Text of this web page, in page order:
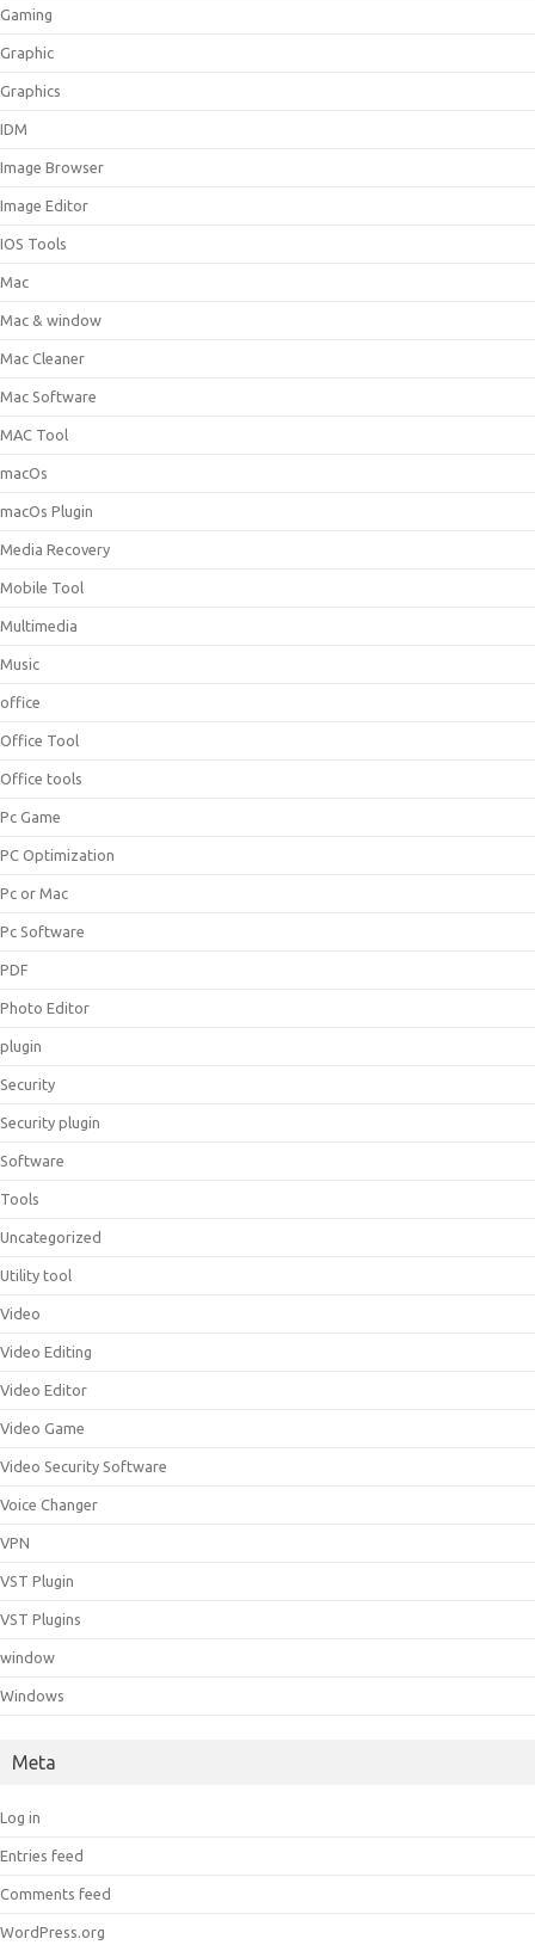
Gaming
Graphic
Graphics
IDM
Image Browser
Image Editor
IOS Tools
Mac
Mac & window
Mac Cleaner
Mac Software
MAC Tool
macOs
macOs Plugin
Media Recovery
Mobile Tool
Multimedia
Music
office
Office Tool
Office tools
Pc Game
PC Optimization
Pc or Mac
Pc Software
PDF
Photo Editor
plugin
Security
Security plugin
Software
Tools
Uncategorized
Utility tool
Video
Video Editing
Video Editor
Video Game
Video Security Software
Voice Changer
VPN
VST Plugin
VST Plugins
window
Windows
Meta
Log in
Entries feed
Comments feed
WordPress.org